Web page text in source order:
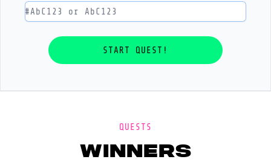
QUESTS
winners